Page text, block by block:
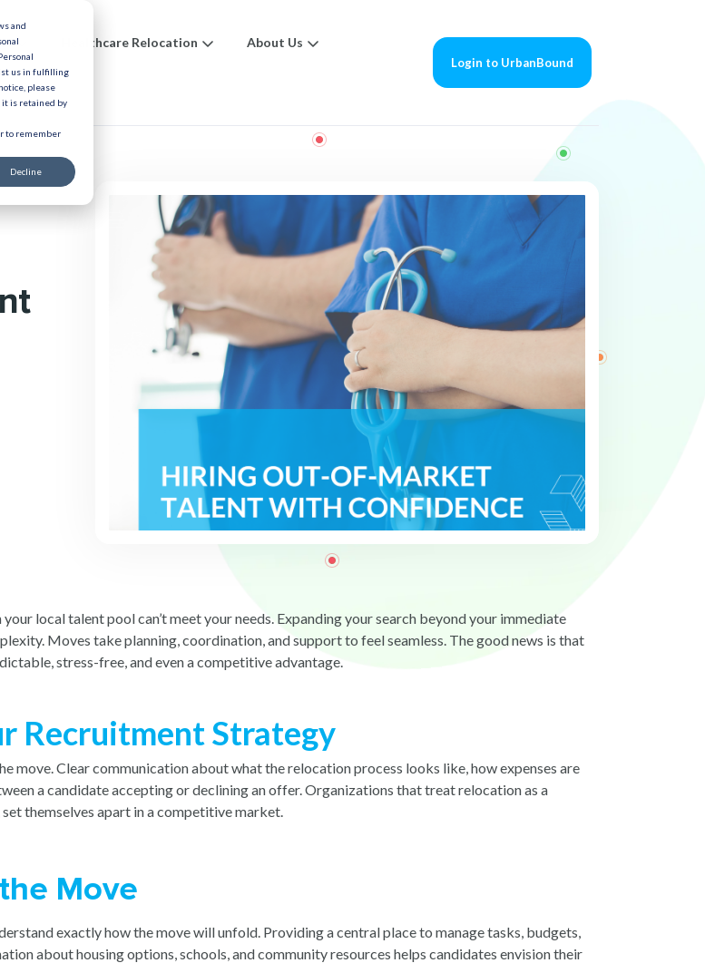
and
us in fulfilling
please
it is retained by
to remember
Decline
Healthcare Relocation About Us
Login to UrbanBound
local talent pool can’t meet your needs. Expanding your search beyond your immediate
Moves take planning, coordination, and support to feel seamless. The good news is that
stress-free, and even a competitive advantage.
Recruitment Strategy
move. Clear communication about what the relocation process looks like, how expenses are
a candidate accepting or declining an offer. Organizations that treat relocation as a
themselves apart in a competitive market.
Move
exactly how the move will unfold. Providing a central place to manage tasks, budgets,
about housing options, schools, and community resources helps candidates envision their